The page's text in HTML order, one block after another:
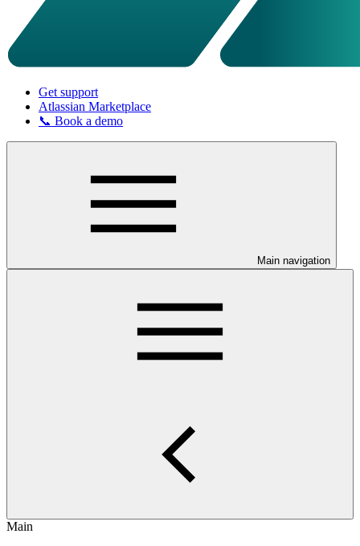
Get support
Atlassian Marketplace
📞 Book a demo
Main navigation
Main